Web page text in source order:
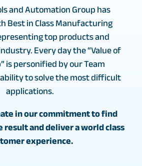
and Automation Group has
Best in Class Manufacturing
top products and
Every day the “Value of
is personified by our Team
to solve the most difficult
applications.
in our commitment to find
and deliver a world class
experience.